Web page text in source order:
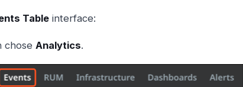
Table interface:
chose Analytics.